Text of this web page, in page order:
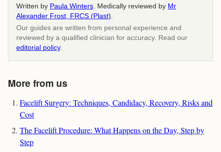
Written by Paula Winters. Medically reviewed by Mr
Alexander Frost, FRCS (Plast).
Our guides are written from personal experience and
reviewed by a qualified clinician for accuracy. Read our
editorial policy.
More from us
Facelift Surgery: Techniques, Candidacy, Recovery, Risks and
Cost
The Facelift Procedure: What Happens on the Day, Step by
Step